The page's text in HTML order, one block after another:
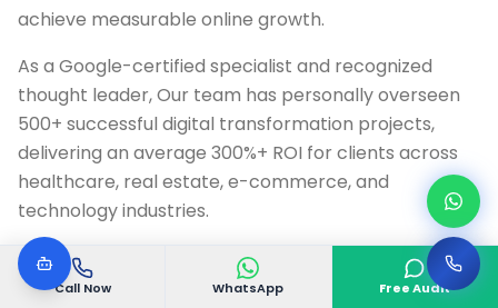
Call Now WhatsApp Free Audit
achieve measurable online growth.
As a Google-certified specialist and recognized
thought leader, Our team has personally overseen
500+ successful digital transformation projects,
delivering an average 300%+ ROI for clients across
healthcare, real estate, e-commerce, and
technology industries.
Google Ads & Analytics Certified Professional
10+ Years Digital Marketing Experience